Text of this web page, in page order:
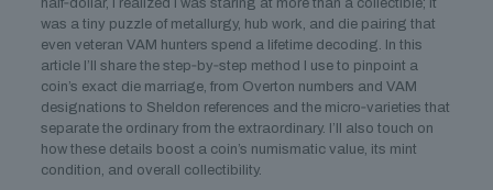
half‑dollar, I realized I was staring at more than a collectible; it
was a tiny puzzle of metallurgy, hub work, and die pairing that
even veteran VAM hunters spend a lifetime decoding. In this
article I’ll share the step‑by‑step method I use to pinpoint a
coin’s exact die marriage, from Overton numbers and VAM
designations to Sheldon references and the micro‑varieties that
separate the ordinary from the extraordinary. I’ll also touch on
how these details boost a coin’s numismatic value, its mint
condition, and overall collectibility.